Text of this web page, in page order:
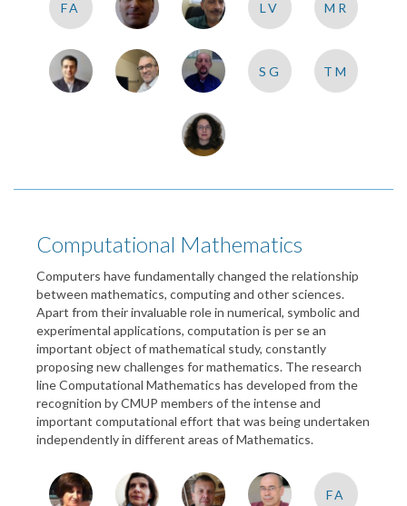
FA LV MR
SG TM
Computational Mathematics
Computers have fundamentally changed the relationship
between mathematics, computing and other sciences.
Apart from their invaluable role in numerical, symbolic and
experimental applications, computation is per se an
important object of mathematical study, constantly
proposing new challenges for mathematics. The research
line Computational Mathematics has developed from the
recognition by CMUP members of the intense and
important computational effort that was being undertaken
independently in different areas of Mathematics.
FA